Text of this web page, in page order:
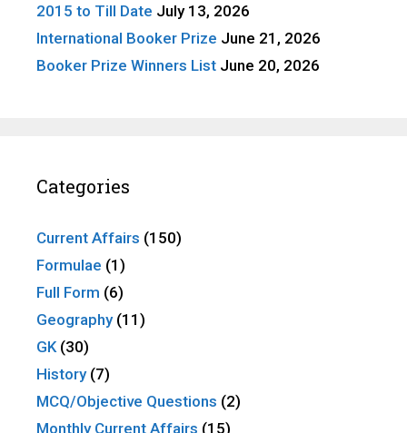
2015 to Till Date July 13, 2026
International Booker Prize June 21, 2026
Booker Prize Winners List June 20, 2026
Categories
Current Affairs (150)
Formulae (1)
Full Form (6)
Geography(11)
GK (30)
History(7)
MCQ/Objective Questions (2)
Monthly Current Affairs (15)